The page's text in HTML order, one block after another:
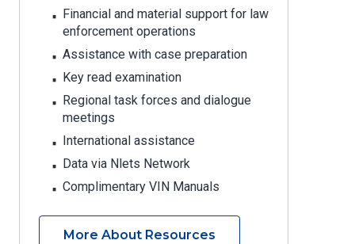
Financial and material support for law
enforcement operations
Assistance with case preparation
Key read examination
Regional task forces and dialogue
meetings
International assistance
Data via Nlets Network
Complimentary VIN Manuals
More About Resources